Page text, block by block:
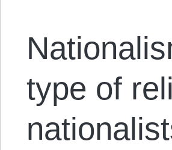
type of